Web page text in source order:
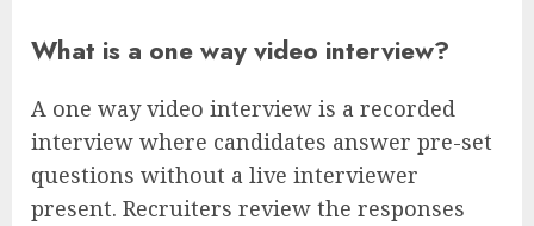
What is a one way video interview?
A one way video interview is a recorded
interview where candidates answer pre-set
questions without a live interviewer
present. Recruiters review the responses